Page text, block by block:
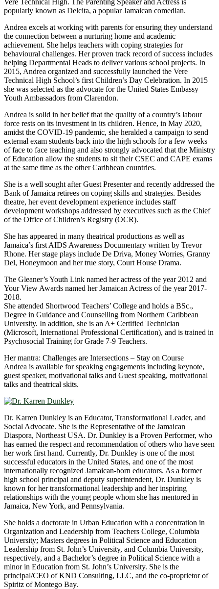
popularly known as Delcita, a popular Jamaican comedian.
Andrea excels at working with parents for ensuring they understand
the connection between a nurturing home and academic
achievement. She helps teachers with coping strategies for
behavioural challenges. Her proven track record of success includes
helping Departmental Heads to deliver various school projects. In
2015, Andrea organized and successfully launched the Vere
Technical High School’s first Children’s Day Celebration. In 2015
she was selected as the advocate for the United States Embassy
Youth Ambassadors from Clarendon.
Andrea is solid in her belief that the quality of a country’s labour
force rests on its investment in its children. Hence, in May 2020,
amidst the COVID-19 pandemic, she heralded a campaign to send
external exam students back into the high schools for a few weeks
of face to face teaching and also strongly advocated that the Ministry
of Education allow the students to sit their CSEC and CAPE exams
at the same time as the other Caribbean countries.
She is a well sought after Guest Presenter and recently addressed the
Bank of Jamaica retirees on coping skills and strategies. Besides
theatre, her event development experience includes staff
development workshops addressed by executives such as the Chief
of the Office of Children’s Registry (OCR).
She has appeared in many theatrical productions as well as
Jamaica’s first AIDS Awareness Documentary written by Trevor
Rhone. Her stage plays include De Driva, Money Worries, Granny
Del, Honeymoon and her true story, Court House Drama.
The Gleaner’s Youth Link named her actress of the year 2012 and
Your View Awards named her Jamaican Actress of the year 2017-
2018.
She attended Shortwood Teachers’ College and holds a BSc.,
Degree in Guidance and Counselling from Northern Caribbean
University. In addition, she is an A+ Certified Technician
(Microsoft, International Professional Certification), and is trained in
Psychosocial Training for Grade 7-9 Teachers.
Her mantra: Challenges are Intersections – Stay on Course
Andrea is available for speaking engagements including keynote,
guest speaker, motivational talks and Guest speaking, motivational
talks and theatrical skits.
Dr. Karren Dunkley is an Educator, Transformational Leader, and
Social Advocate. She is the Representative of the Jamaican
Diaspora, Northeast USA. Dr. Dunkley is a Proven Performer, who
has earned the respect and recommendation of others who have seen
her work first hand. Currently, Dr. Dunkley is one of the most
successful educators in the United States, and one of the most
internationally recognized Jamaican-born educators. As a former
high school principal and deputy superintendent, Dr. Dunkley is
known for her transformational leadership and her inspiring
relationships with the young people whom she has mentored in
Jamaica, New York, and Pennsylvania.
She holds a doctorate in Urban Education with a concentration in
Organization and Leadership from Teachers College, Columbia
University; Masters degrees in Political Science and Education
Leadership from St. John’s University, and Columbia University,
respectively, and a Bachelor’s degree in Political Science with a
minor in Education from St. John’s University. She is the
principal/CEO of KND Consulting, LLC, and the co-proprietor of
Spiritz of Montego Bay.